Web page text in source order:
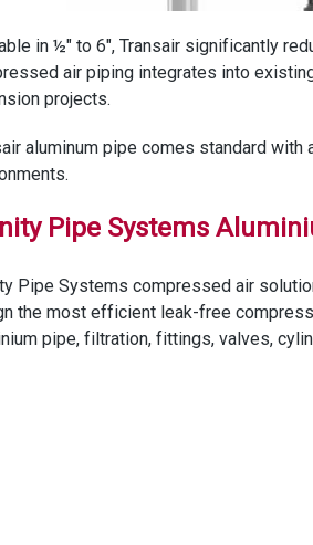
in ½" to 6", Transair significantly
air piping integrates into
projects.
aluminum pipe comes standard
Pipe Systems
Pipe Systems compressed air
the most efficient leak-free
pipe, filtration, fittings, valves,